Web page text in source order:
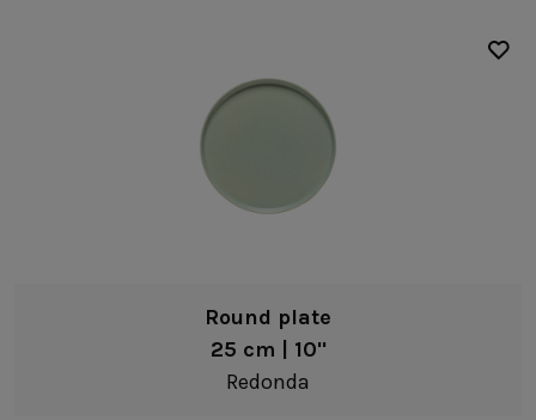
Round plate
25 cm | 10"
Redonda